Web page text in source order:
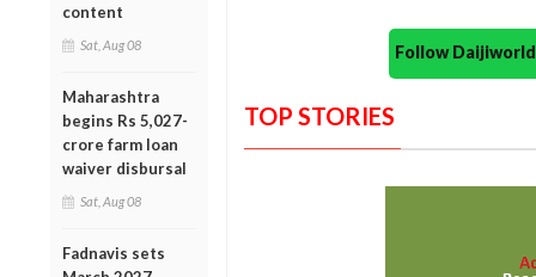
content
Sat, Aug 08
Maharashtra
begins Rs 5,027-
crore farm loan
waiver disbursal
Sat, Aug 08
Fadnavis sets
Follow
TOP STORIES